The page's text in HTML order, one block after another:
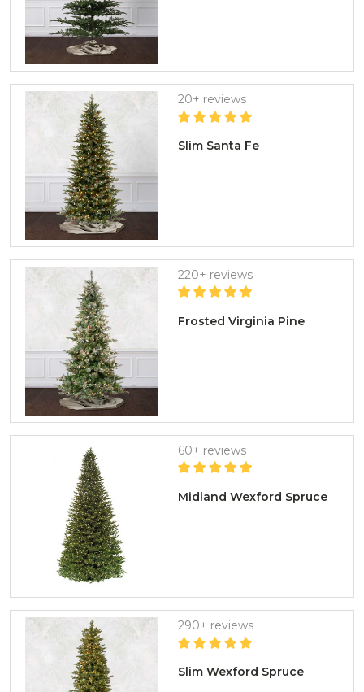
Slim Santa Fe
20+ reviews
Frosted Virginia Pine
220+ reviews
Midland Wexford Spruce
60+ reviews
Slim Wexford Spruce
290+ reviews